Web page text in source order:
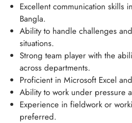
Excellent communication skills
Bangla.
Ability to handle challenges
situations.
Strong team player with the
across departments.
Proficient in Microsoft Excel
Ability to work under pressure
Experience in fieldwork or
preferred.